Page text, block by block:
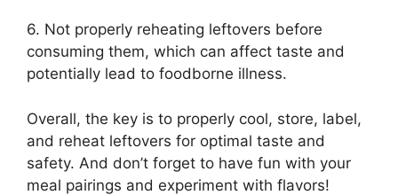
6. Not properly reheating leftovers before
consuming them, which can affect taste and
potentially lead to foodborne illness.
Overall, the key is to properly cool, store, label,
and reheat leftovers for optimal taste and
safety. And don’t forget to have fun with your
meal pairings and experiment with flavors!